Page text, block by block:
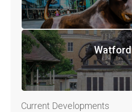
Watford
Current Developments